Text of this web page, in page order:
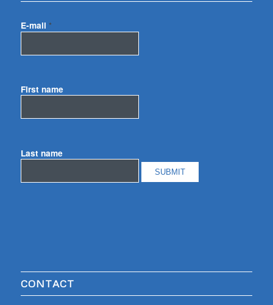
E-mail *
First name
Last name
CONTACT